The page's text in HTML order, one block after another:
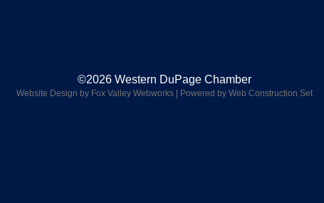
©2026 Western DuPage Chamber
Website Design by Fox Valley Webworks | Powered by Web Construction Set